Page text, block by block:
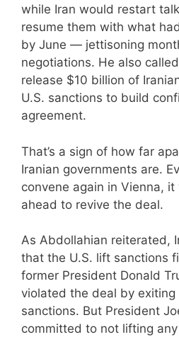
while Iran would restart
resume them with what
by June — jettisoning
negotiations. He also
release $10 billion of
U.S. sanctions to build
agreement.
That’s a sign of how far
Iranian governments are.
convene again in Vienna,
ahead to revive the deal.
As Abdollahian reiterated,
that the U.S. lift sanctions
former President Donald
violated the deal by exiting
sanctions. But President
committed to not lifting